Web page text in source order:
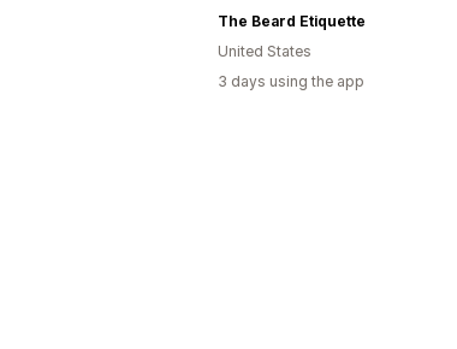
The Beard Etiquette
United States
3 days using the app